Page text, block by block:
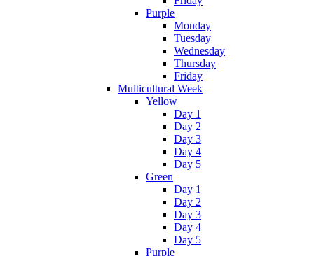
Purple
Monday
Tuesday
Wednesday
Thursday
Friday
Multicultural Week
Yellow
Day 1
Day 2
Day 3
Day 4
Day 5
Green
Day 1
Day 2
Day 3
Day 4
Day 5
Purple